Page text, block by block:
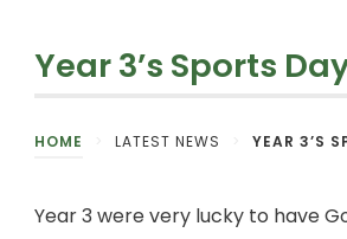
Year 3’s Sports
HOME LATEST NEWS YEAR 3’S
Year 3 were very lucky to have